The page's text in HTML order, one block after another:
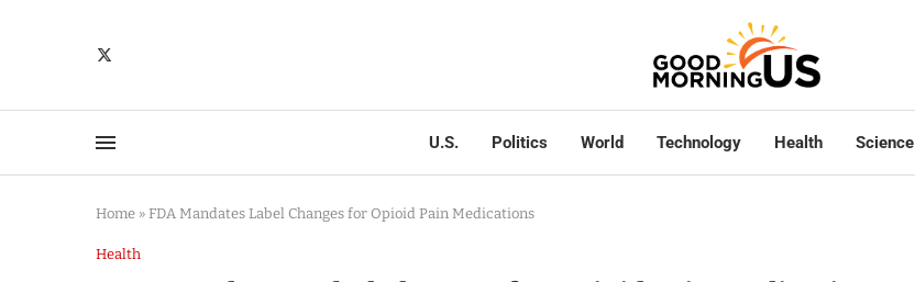
U.S. Politics World Technology Health Science
Home » FDA Mandates Label Changes for Opioid Pain Medications
Health